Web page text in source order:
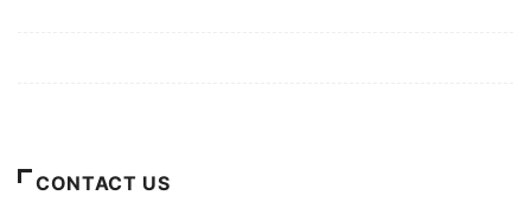
CONTACT US